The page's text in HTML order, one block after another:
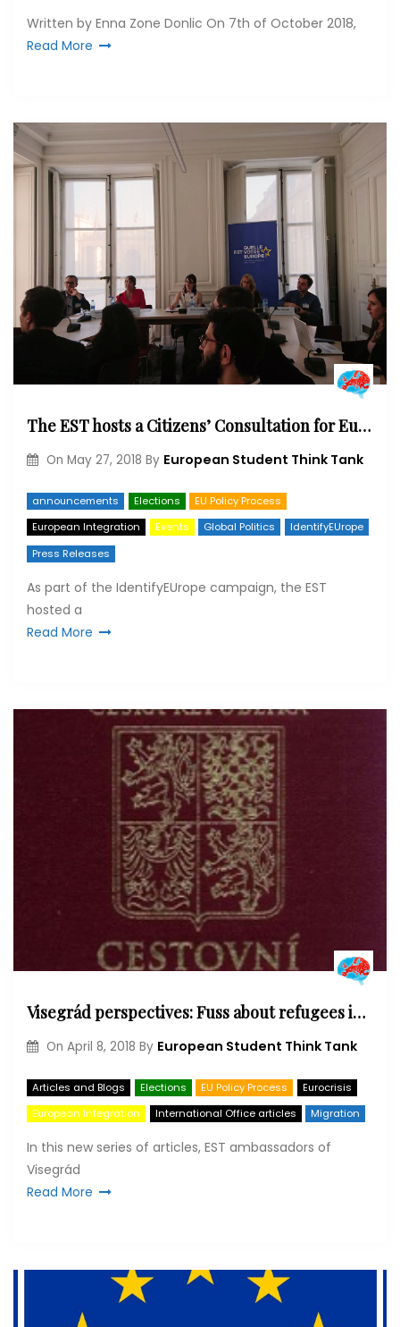
Written by Enna Zone Donlic On 7th of October 2018,
Read More
The EST hosts a Citizens’ Consultation for Europe at the French National Assembly
On May 27, 2018 By European Student Think Tank
announcements Elections
EU Policy Process
European Integration
Events Global Politics
IdentifyEUrope
Press Releases
As part of the IdentifyEUrope campaign, the EST
hosted a
Read More
Visegrád perspectives: Fuss about refugees in the Czech Republic
On April 8, 2018 By European Student Think Tank
Articles and Blogs Elections EU Policy Process
Eurocrisis
European Integration
International Office articles Migration
In this new series of articles, EST ambassadors of
Visegrád
Read More